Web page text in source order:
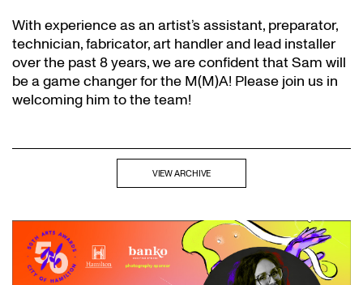
With experience as an artist’s assistant, preparator,
technician, fabricator, art handler and lead installer
over the past 8 years, we are confident that Sam will
be a game changer for the M(M)A! Please join us in
welcoming him to the team!
VIEW ARCHIVE